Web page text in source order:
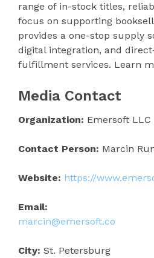
range of in-stock titles,
focus on supporting
provides a one-stop supply
digital integration, and
fulfillment services. Learn
Media Contact
Organization: Emersoft LLC
Contact Person: Marcin
Website: https://
Email:
marcin@emersoft.co
City: St. Petersburg